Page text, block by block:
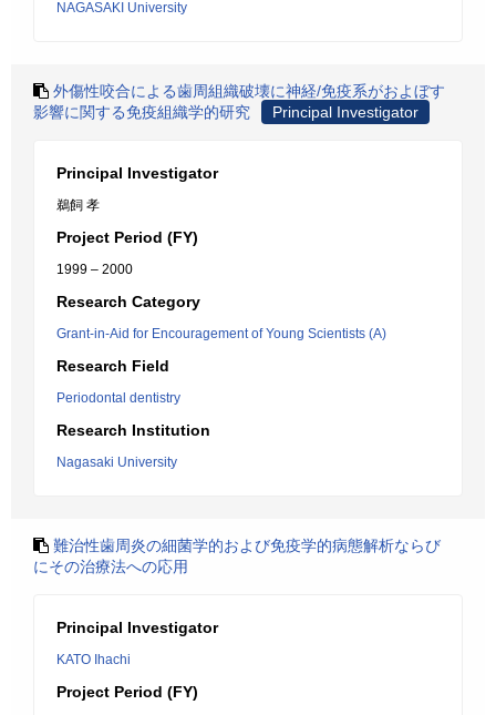
NAGASAKI University
外傷性咬合による歯周組織破壊に神経/免疫系がおよぼす
影響に関する免疫組織学的研究
Principal Investigator
Principal Investigator
鵜飼 孝
Project Period (FY)
1999 – 2000
Research Category
Grant-in-Aid for Encouragement of Young Scientists (A)
Research Field
Periodontal dentistry
Research Institution
Nagasaki University
難治性歯周炎の細菌学的および免疫学的病態解析ならび
にその治療法への応用
Principal Investigator
KATO Ihachi
Project Period (FY)